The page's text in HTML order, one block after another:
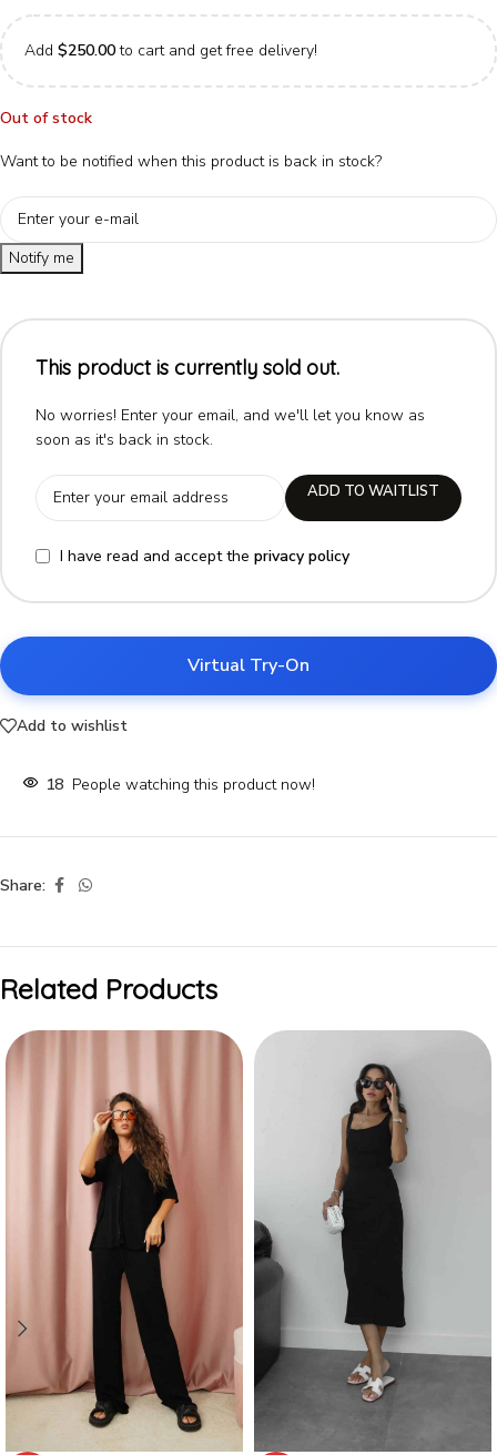
Add $250.00to cart and get free delivery!
Out of stock
Want to be notified when this product is back in stock?
Notify me
This product is currently sold out.
No worries! Enter your email, and we'll let you know as
soon as it's back in stock.
ADD TO WAITLIST
I have read and accept the privacy policy
Virtual Try-On
Add to wishlist
18 People watching this product now!
Share:
Related Products